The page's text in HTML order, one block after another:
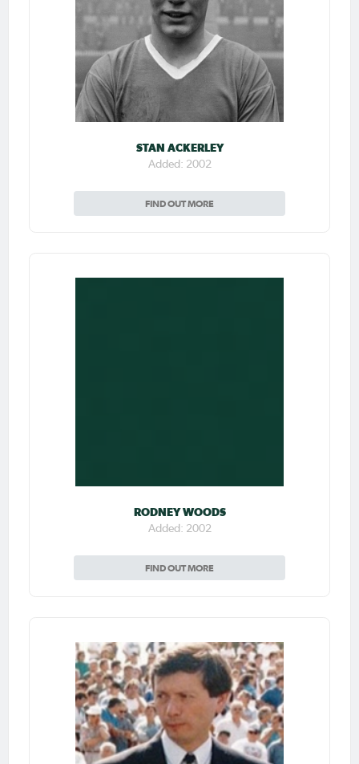
STAN ACKERLEY
Added: 2002
FIND OUT MORE
RODNEY WOODS
Added: 2002
FIND OUT MORE